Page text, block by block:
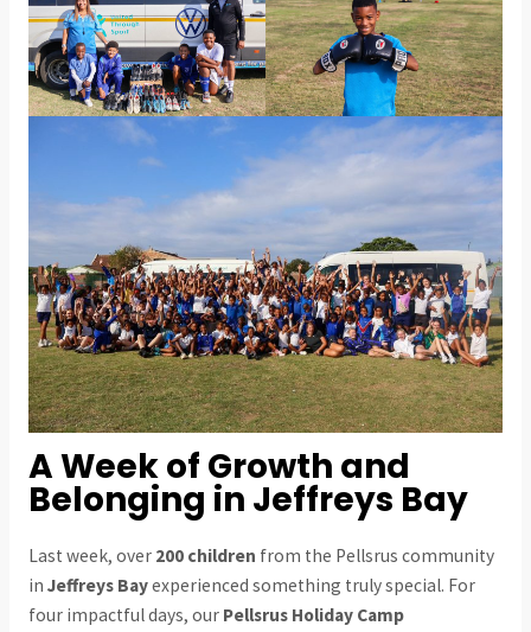
A Week of Growth and
Belonging in Jeffreys Bay
Last week, over 200 children from the Pellsrus community
in Jeffreys Bayexperienced something truly special. For
four impactful days, our Pellsrus Holiday Camp